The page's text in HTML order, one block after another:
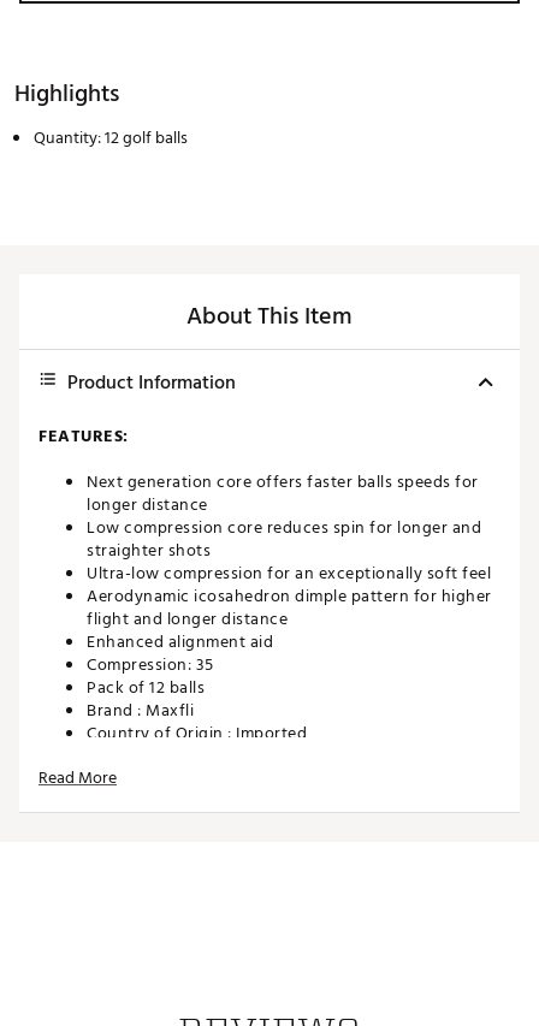
Highlights
Quantity: 12 golf balls
About This Item
Product Information
FEATURES:
Next generation core offers faster balls speeds for
longer distance
Low compression core reduces spin for longer and
straighter shots
Ultra-low compression for an exceptionally soft feel
Aerodynamic icosahedron dimple pattern for higher
flight and longer distance
Enhanced alignment aid
Compression: 35
Pack of 12 balls
Brand : Maxfli
Country of Origin : Imported
Web ID:
Read More